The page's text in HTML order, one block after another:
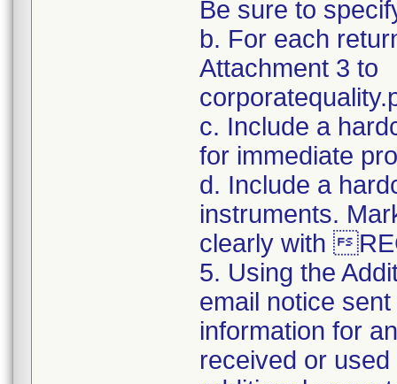
Be sure to
b. For each
Attachment 3 to
c. Include a
for immediate
d. Include a
instruments.
clearly with
5. Using the
email notice
information for
received or